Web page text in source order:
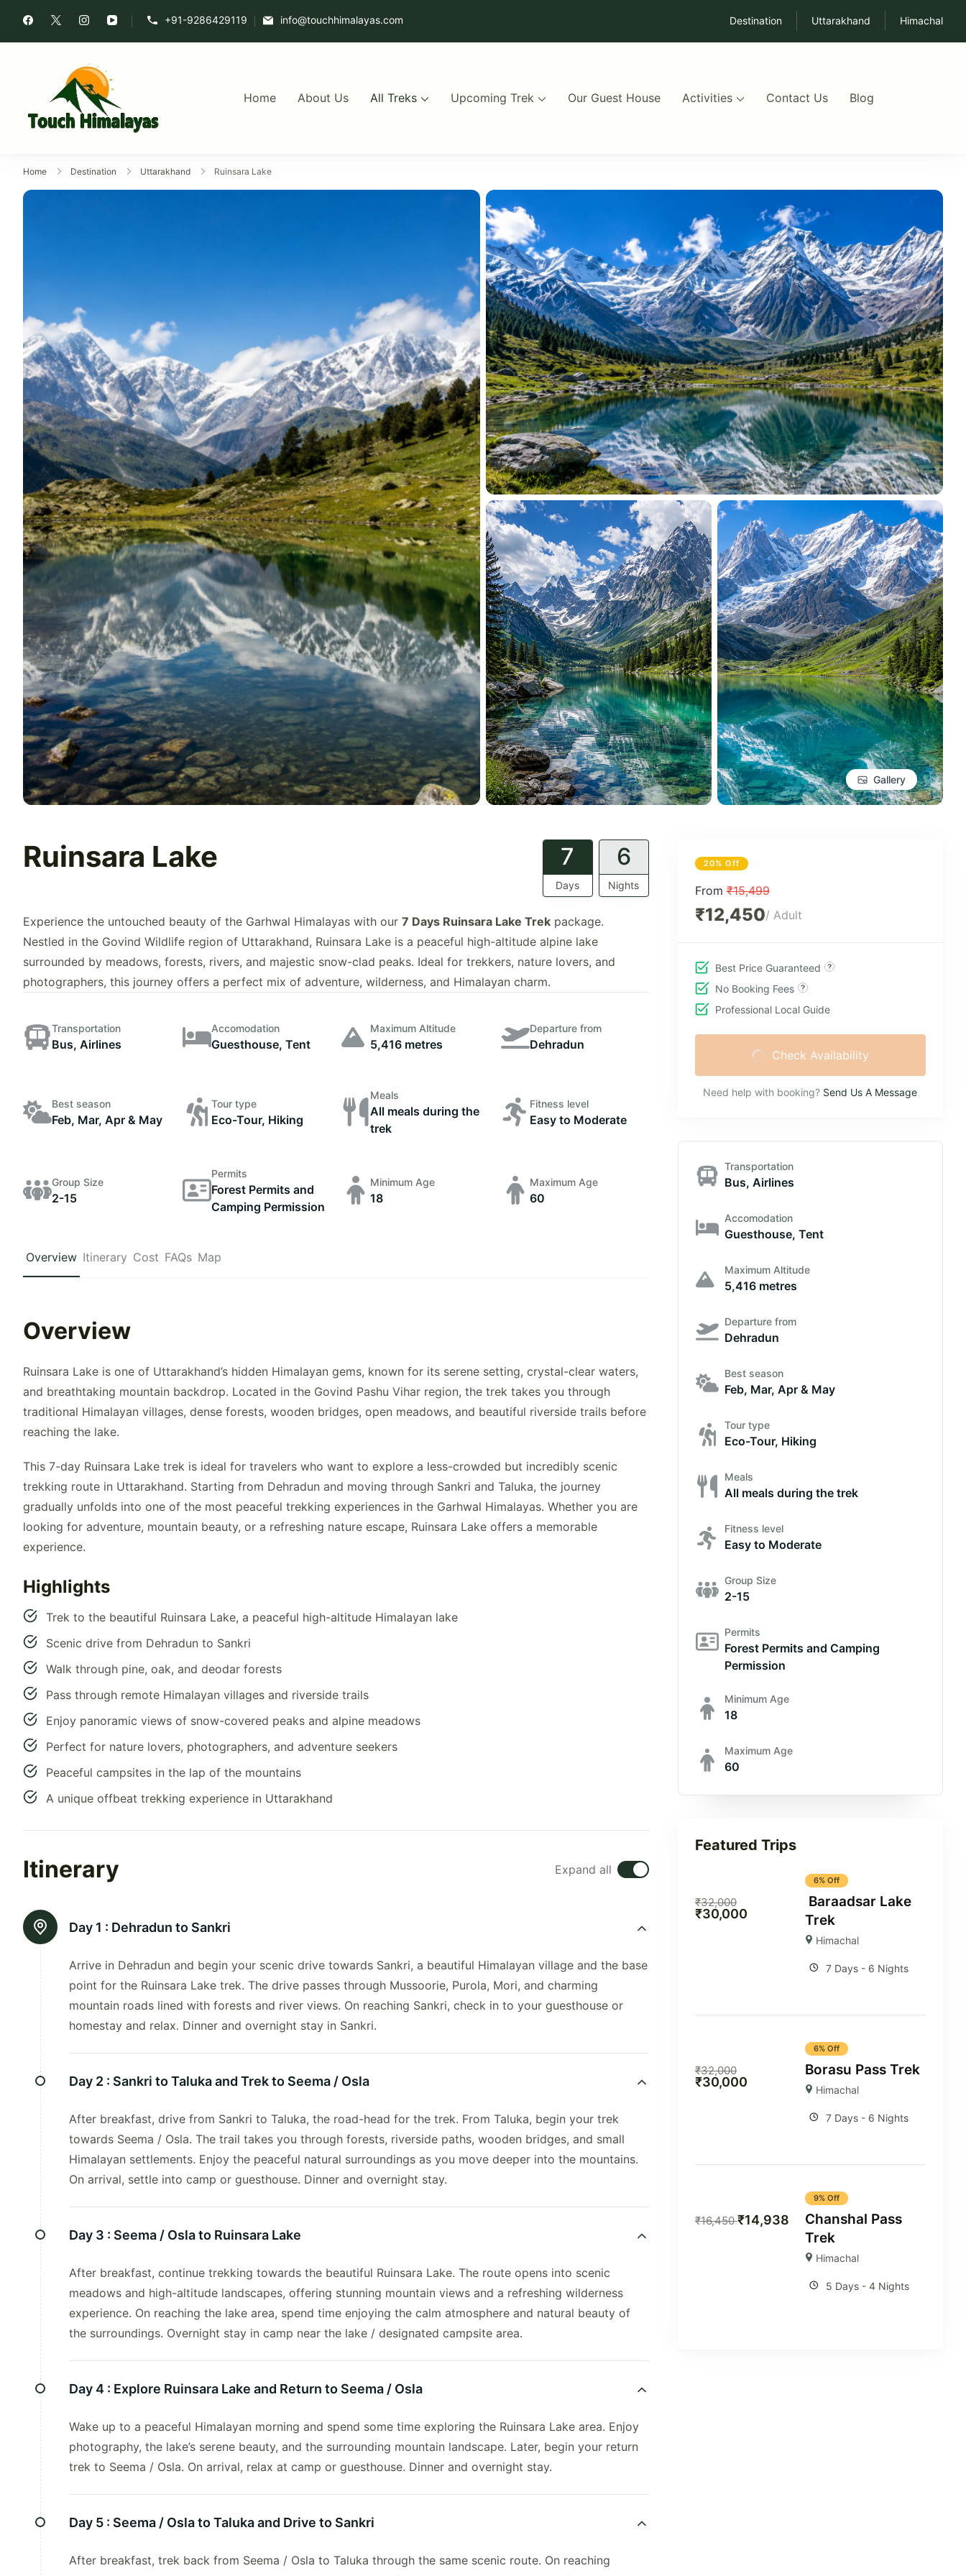
+91-9286429119 info@touchhimalayas.com Destination Uttarakhand Himachal
Touch Himalaya
Home About Us All Treks Upcoming Trek Our Guest House Activities Contact Us Blog
Home Destination Uttarakhand Ruinsara Lake
Gallery
Ruinsara Lake 7
Days
6
Nights
Experience the untouched beauty of the Garhwal Himalayas with our 7 Days Ruinsara Lake Trek package.
Nestled in the Govind Wildlife region of Uttarakhand, Ruinsara Lake is a peaceful high-altitude alpine lake
surrounded by meadows, forests, rivers, and majestic snow-clad peaks. Ideal for trekkers, nature lovers, and
photographers, this journey offers a perfect mix of adventure, wilderness, and Himalayan charm.
Transportation
Bus, Airlines
Accomodation
Guesthouse, Tent
Maximum Altitude
5,416 metres
Departure from
Dehradun
Best season
Feb, Mar, Apr & May
Tour type
Eco-Tour, Hiking
Meals
All meals during the
trek
Fitness level
Easy to Moderate
Group Size
2-15
Permits
Forest Permits and
Camping Permission
Minimum Age
18
Maximum Age
60
Overview Itinerary Cost FAQs Map
Overview
Ruinsara Lake is one of Uttarakhand’s hidden Himalayan gems, known for its serene setting, crystal-clear waters,
and breathtaking mountain backdrop. Located in the Govind Pashu Vihar region, the trek takes you through
traditional Himalayan villages, dense forests, wooden bridges, open meadows, and beautiful riverside trails before
reaching the lake.
This 7-day Ruinsara Lake trek is ideal for travelers who want to explore a less-crowded but incredibly scenic
trekking route in Uttarakhand. Starting from Dehradun and moving through Sankri and Taluka, the journey
gradually unfolds into one of the most peaceful trekking experiences in the Garhwal Himalayas. Whether you are
looking for adventure, mountain beauty, or a refreshing nature escape, Ruinsara Lake offers a memorable
experience.
Highlights
Trek to the beautiful Ruinsara Lake, a peaceful high-altitude Himalayan lake
Scenic drive from Dehradun to Sankri
Walk through pine, oak, and deodar forests
Pass through remote Himalayan villages and riverside trails
Enjoy panoramic views of snow-covered peaks and alpine meadows
Perfect for nature lovers, photographers, and adventure seekers
Peaceful campsites in the lap of the mountains
A unique offbeat trekking experience in Uttarakhand
Itinerary Expand all
Day 1 : Dehradun to Sankri
Arrive in Dehradun and begin your scenic drive towards Sankri, a beautiful Himalayan village and the base
point for the Ruinsara Lake trek. The drive passes through Mussoorie, Purola, Mori, and charming
mountain roads lined with forests and river views. On reaching Sankri, check in to your guesthouse or
homestay and relax. Dinner and overnight stay in Sankri.
Day 2 : Sankri to Taluka and Trek to Seema / Osla
After breakfast, drive from Sankri to Taluka, the road-head for the trek. From Taluka, begin your trek
towards Seema / Osla. The trail takes you through forests, riverside paths, wooden bridges, and small
Himalayan settlements. Enjoy the peaceful natural surroundings as you move deeper into the mountains.
On arrival, settle into camp or guesthouse. Dinner and overnight stay.
Day 3 : Seema / Osla to Ruinsara Lake
After breakfast, continue trekking towards the beautiful Ruinsara Lake. The route opens into scenic
meadows and high-altitude landscapes, offering stunning mountain views and a refreshing wilderness
experience. On reaching the lake area, spend time enjoying the calm atmosphere and natural beauty of
the surroundings. Overnight stay in camp near the lake / designated campsite area.
Day 4 : Explore Ruinsara Lake and Return to Seema / Osla
Wake up to a peaceful Himalayan morning and spend some time exploring the Ruinsara Lake area. Enjoy
photography, the lake’s serene beauty, and the surrounding mountain landscape. Later, begin your return
trek to Seema / Osla. On arrival, relax at camp or guesthouse. Dinner and overnight stay.
Day 5 : Seema / Osla to Taluka and Drive to Sankri
After breakfast, trek back from Seema / Osla to Taluka through the same scenic route. On reaching
20% Off
From ₹15,499
₹12,450/ Adult
Best Price Guaranteed
No Booking Fees
Professional Local Guide
Check Availability
Need help with booking? Send Us A Message
Transportation
Bus, Airlines
Accomodation
Guesthouse, Tent
Maximum Altitude
5,416 metres
Departure from
Dehradun
Best season
Feb, Mar, Apr & May
Tour type
Eco-Tour, Hiking
Meals
All meals during the trek
Fitness level
Easy to Moderate
Group Size
2-15
Permits
Forest Permits and Camping
Permission
Minimum Age
18
Maximum Age
60
Featured Trips
₹32,000
₹30,000
6% Off
Baraadsar Lake
Trek
Himachal
7 Days - 6 Nights
₹32,000
₹30,000
6% Off
Borasu Pass Trek
Himachal
7 Days - 6 Nights
₹16,450 ₹14,938
9% Off
Chanshal Pass
Trek
Himachal
5 Days - 4 Nights